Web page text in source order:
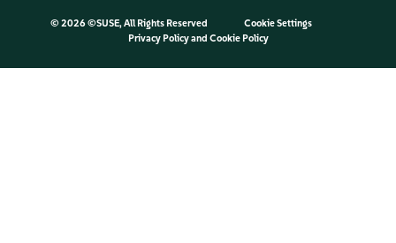
© 2026 ©SUSE, All Rights Reserved
Cookie Settings
Privacy Policyand Cookie Policy